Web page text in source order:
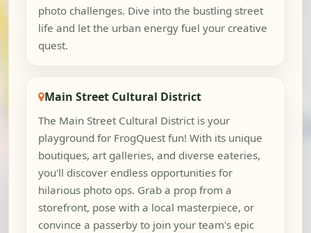
photo challenges. Dive into the bustling street
life and let the urban energy fuel your creative
quest.
Main Street Cultural District
The Main Street Cultural District is your
playground for FrogQuest fun! With its unique
boutiques, art galleries, and diverse eateries,
you'll discover endless opportunities for
hilarious photo ops. Grab a prop from a
storefront, pose with a local masterpiece, or
convince a passerby to join your team's epic